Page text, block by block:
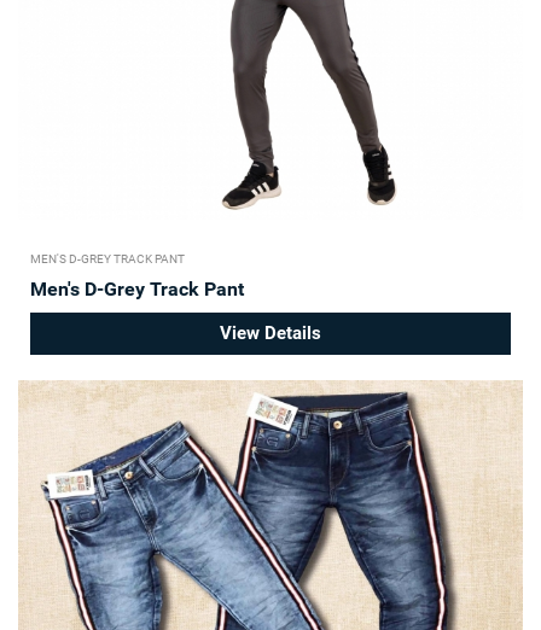
MEN'S D-GREY TRACK PANT
Men's D-Grey Track Pant
View Details